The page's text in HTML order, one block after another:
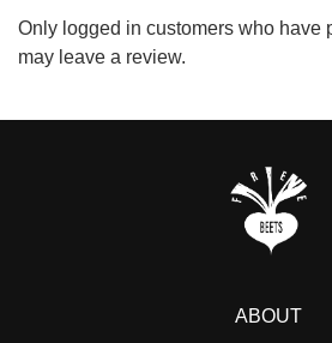
Only logged in customers who have
may leave a review.
ABOUT